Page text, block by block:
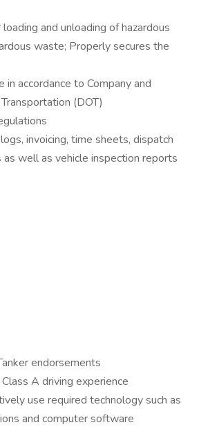
and unloading of hazardous
waste; Properly secures the
in accordance to Company and
(DOT)
invoicing, time sheets, dispatch
well as vehicle inspection reports
endorsements
A driving experience
use required technology such as
and computer software